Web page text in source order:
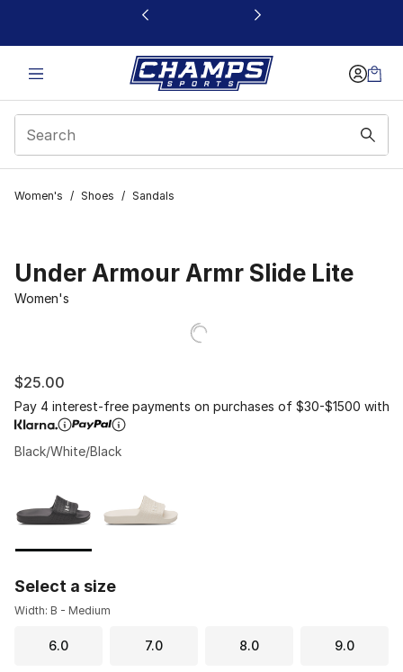
This link will open in a new window
Women's / Shoes / Sandals
Under Armour Armr Slide Lite
Women's
$25.00
Pay 4 interest-free payments on purchases of $30-$1500 with
Black/White/Black
Select a size
Width: B - Medium
6.0 7.0 8.0 9.0